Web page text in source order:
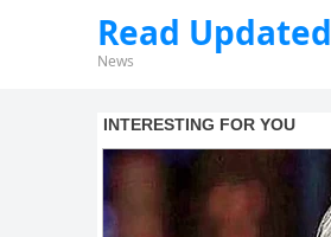
Read Updated
News